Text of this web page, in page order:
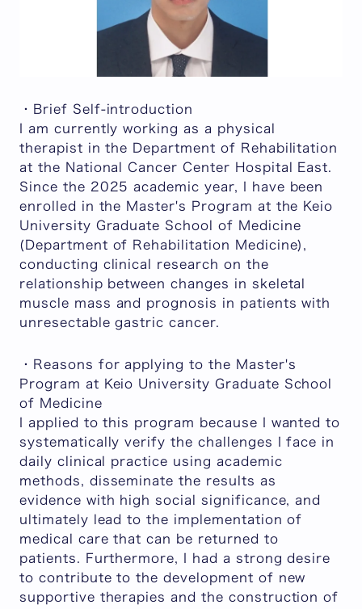
・Brief Self-introduction
I am currently working as a physical
therapist in the Department of Rehabilitation
at the National Cancer Center Hospital East.
Since the 2025 academic year, I have been
enrolled in the Master's Program at the Keio
University Graduate School of Medicine
(Department of Rehabilitation Medicine),
conducting clinical research on the
relationship between changes in skeletal
muscle mass and prognosis in patients with
unresectable gastric cancer.
・Reasons for applying to the Master's
Program at Keio University Graduate School
of Medicine
I applied to this program because I wanted to
systematically verify the challenges I face in
daily clinical practice using academic
methods, disseminate the results as
evidence with high social significance, and
ultimately lead to the implementation of
medical care that can be returned to
patients. Furthermore, I had a strong desire
to contribute to the development of new
supportive therapies and the construction of